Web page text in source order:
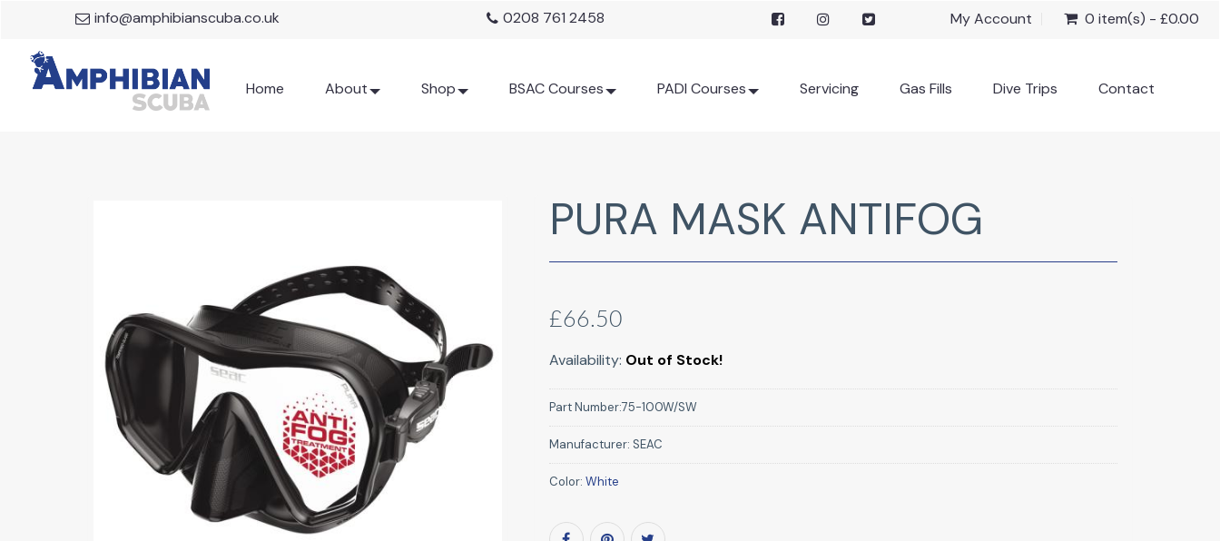
info@amphibianscuba.co.uk 0208 761 2458 My Account 0 item(s) - £0.00
Home About Shop BSAC Courses PADI Courses Servicing Gas Fills Dive Trips Contact
PURA MASK ANTIFOG
£66.50
Availability: Out of Stock!
Part Number:75-100W/SW
Manufacturer: SEAC
Color: White